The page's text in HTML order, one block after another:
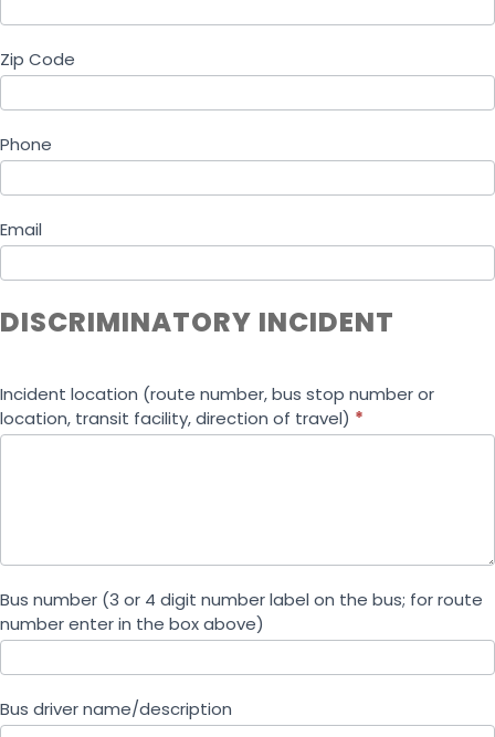
Zip Code
Phone
Email
DISCRIMINATORY INCIDENT
Incident location (route number, bus stop number or
location, transit facility, direction of travel) *
Bus number (3 or 4 digit number label on the bus; for route
number enter in the box above)
Bus driver name/description